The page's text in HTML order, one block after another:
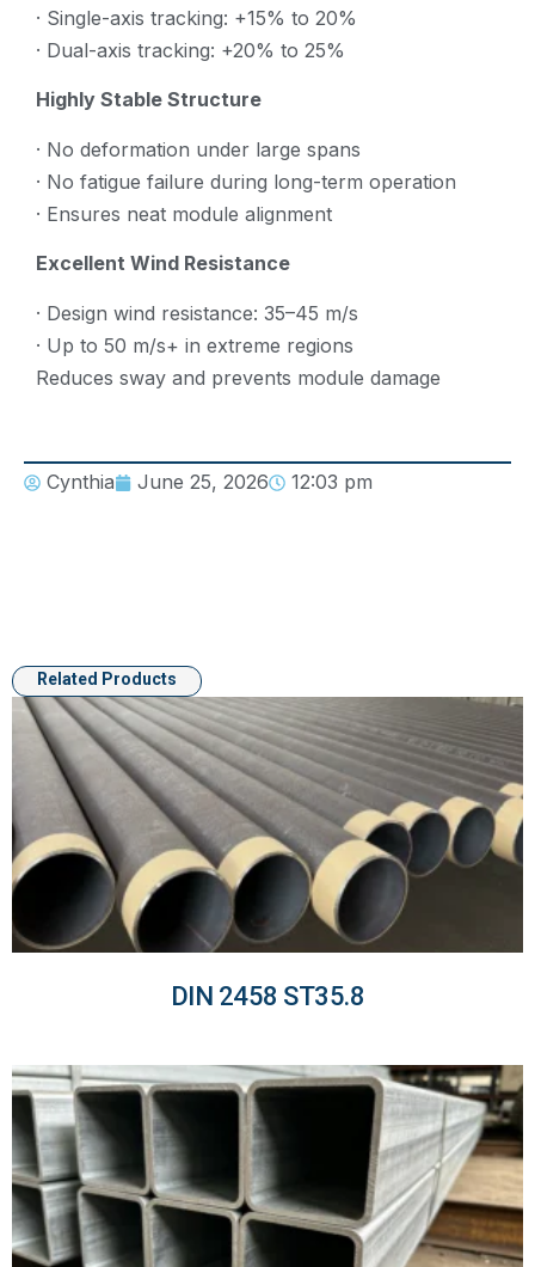
· Single-axis tracking: +15% to 20%
· Dual-axis tracking: +20% to 25%
Highly Stable Structure
· No deformation under large spans
· No fatigue failure during long-term operation
· Ensures neat module alignment
Excellent Wind Resistance
· Design wind resistance: 35–45 m/s
· Up to 50 m/s+ in extreme regions
Reduces sway and prevents module damage
Cynthia June 25, 2026 12:03 pm
Related Products
DIN 2458 ST35.8